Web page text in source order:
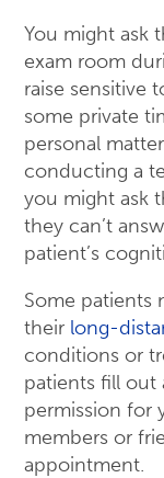
You might ask
exam room
raise sensitive
some private
personal
conducting a
you might ask
they can’t
patient’s
Some patients
their long-
conditions or
patients fill out
permission for
members or
appointment.